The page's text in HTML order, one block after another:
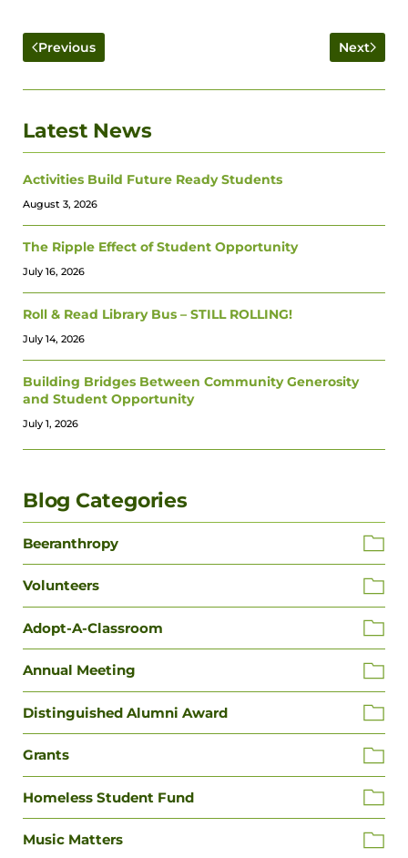
Previous Next
Latest News
Activities Build Future Ready Students
August 3, 2026
The Ripple Effect of Student Opportunity
July 16, 2026
Roll & Read Library Bus – STILL ROLLING!
July 14, 2026
Building Bridges Between Community Generosity
and Student Opportunity
July 1, 2026
Blog Categories
Beeranthropy
Volunteers
Adopt-A-Classroom
Annual Meeting
Distinguished Alumni Award
Grants
Homeless Student Fund
Music Matters